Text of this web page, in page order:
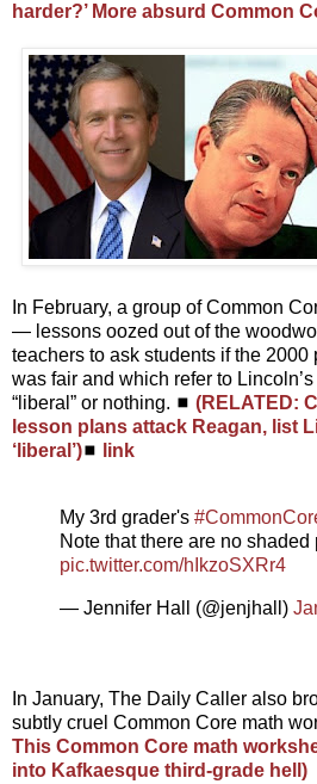
harder?’ More absurd Common
In February, a group of Common
— lessons oozed out of the
teachers to ask students if the
was fair and which refer to
“liberal” or nothing. ◼ (RELATED:
lesson plans attack Reagan, list
‘liberal’)◼ link
My 3rd grader's
Note that there are no shaded
pic.twitter.com/hIkzoSXRr4
— Jennifer Hall (@jenjhall)
In January, The Daily Caller also
subtly cruel Common Core math
This Common Core math
into Kafkaesque third-grade hell)